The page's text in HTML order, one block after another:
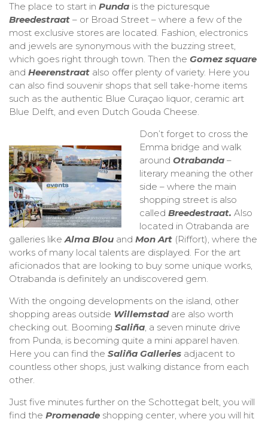
The place to start in Punda is the picturesque
Breedestraat – or Broad Street – where a few of the
most exclusive stores are located. Fashion, electronics
and jewels are synonymous with the buzzing street,
which goes right through town. Then the Gomez square
and Heerenstraat also offer plenty of variety. Here you
can also find souvenir shops that sell take-home items
such as the authentic Blue Curaçao liquor, ceramic art
Blue Delft, and even Dutch Gouda Cheese.
Don’t forget to cross the
Emma bridge and walk
aroundOtrabanda –
literary meaning the other
side – where the main
shopping street is also
calledBreedestraat.Also
located in Otrabanda are
galleries likeAlma Blou and Mon Art (Riffort), where the
works of many local talents are displayed. For the art
aficionados that are looking to buy some unique works,
Otrabanda is definitely an undiscovered gem.
With the ongoing developments on the island, other
shopping areas outside Willemstadare also worth
checking out. Booming Saliña, a seven minute drive
from Punda, is becoming quite a mini apparel haven.
Here you can find the Saliña Galleries adjacent to
countless other shops, just walking distance from each
other.
Just five minutes further on the Schottegat belt, you will
find the Promenade shopping center, where you will hit